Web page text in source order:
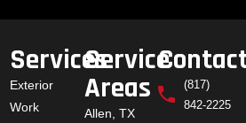
Services
Exterior
Work
Service
Areas
Allen, TX
(817)
842-2225